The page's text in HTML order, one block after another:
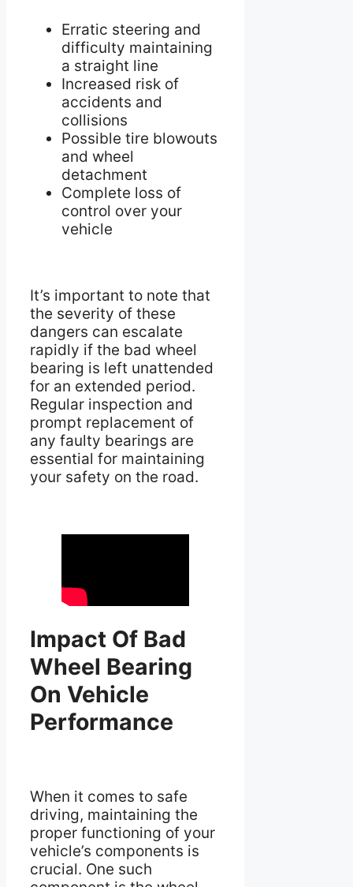
Erratic steering and
difficulty maintaining
a straight line
Increased risk of
accidents and
collisions
Possible tire blowouts
and wheel
detachment
Complete loss of
control over your
vehicle
It’s important to note that
the severity of these
dangers can escalate
rapidly if the bad wheel
bearing is left unattended
for an extended period.
Regular inspection and
prompt replacement of
any faulty bearings are
essential for maintaining
your safety on the road.
Impact Of Bad
Wheel Bearing
On Vehicle
Performance
When it comes to safe
driving, maintaining the
proper functioning of your
vehicle’s components is
crucial. One such